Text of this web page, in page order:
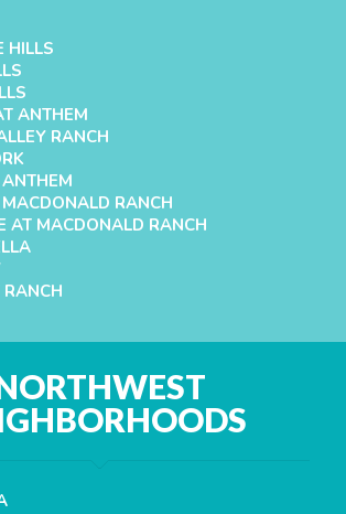
HILLS
ANTHEM
RANCH
RANCH
AT MACDONALD RANCH